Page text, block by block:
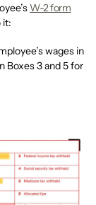
W-2 form
it:
wages in
Boxes 3 and 5 for